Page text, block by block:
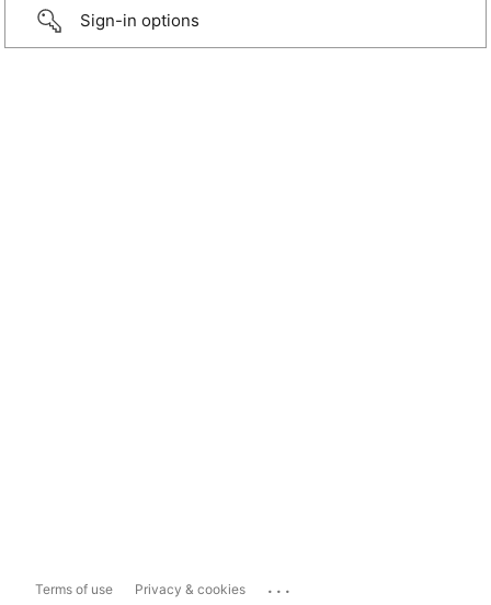
Sign-in options
Terms of use Privacy & cookies ...